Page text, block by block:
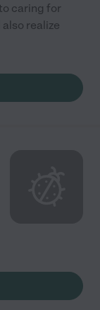
caring for
also realize